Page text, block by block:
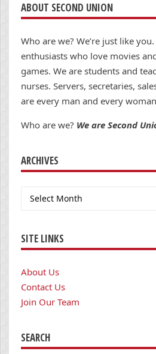
ABOUT SECOND UNION
Who are we? We’re just like
enthusiasts who love movies
games. We are students and
nurses. Servers, secretaries,
are every man and every
Who are we? We are Second
ARCHIVES
Archives
SITE LINKS
About Us
Contact Us
Join Our Team
SEARCH